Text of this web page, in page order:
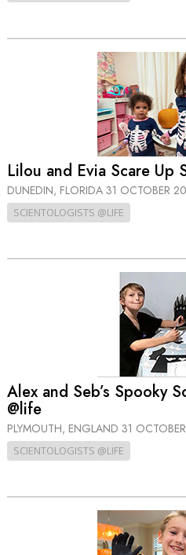
Lilou and Evia Scare Up
DUNEDIN, FLORIDA 31 OCTOBER
SCIENTOLOGISTS @LIFE
Alex and Seb’s Spooky
@life
PLYMOUTH, ENGLAND 31
SCIENTOLOGISTS @LIFE